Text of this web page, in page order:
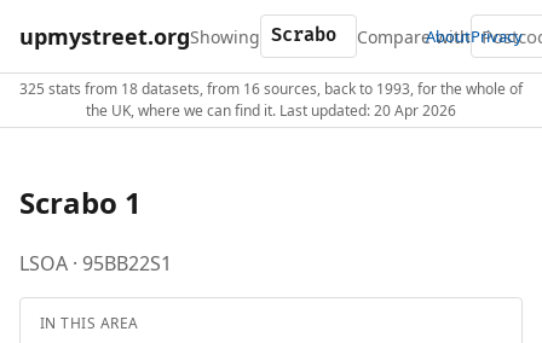
upmystreet.orgShowing Compare with
AboutPrivacy
325 stats from 18 datasets, from 16 sources, back to 1993, for the whole of
the UK, where we can find it. Last updated: 20 Apr 2026
Scrabo 1
LSOA · 95BB22S1
IN THIS AREA